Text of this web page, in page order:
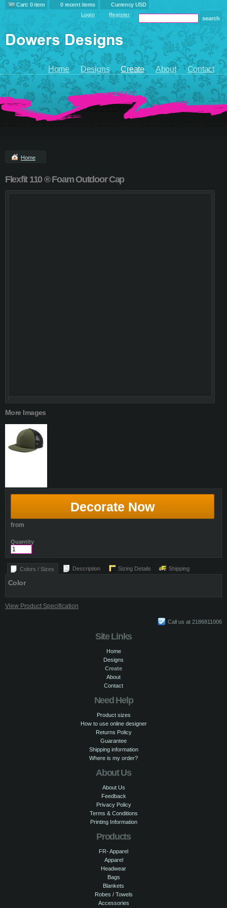
Cart: 0 item 0 recent items Currency USD
Login Register
Home Designs Create About Contact
Home
Flexfit 110 ® Foam Outdoor Cap
More Images
Decorate Now
from
Quantity
Colors / Sizes Description Sizing Details Shipping
Color
View Product Specification
Call us at 2186811006
Site Links
Home
Designs
Create
About
Contact
Need Help
Product sizes
How to use online designer
Returns Policy
Guarantee
Shipping information
Where is my order?
About Us
About Us
Feedback
Privacy Policy
Terms & Conditions
Printing Information
Products
FR- Apparel
Apparel
Headwear
Bags
Blankets
Robes / Towels
Accessories